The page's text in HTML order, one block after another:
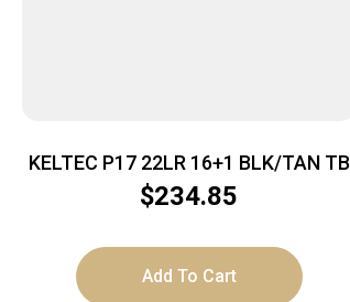
KELTEC P17 22LR 16+1 BLK/TAN TB
$234.85
Add To Cart